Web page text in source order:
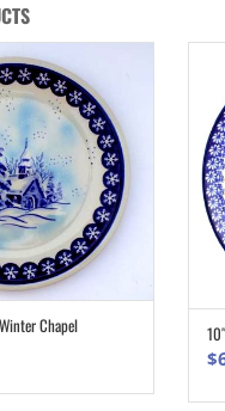
TO CART
Chapel
$